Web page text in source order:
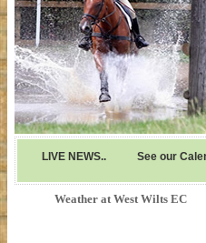
LIVE NEWS.. See our
Weather at West Wilts EC